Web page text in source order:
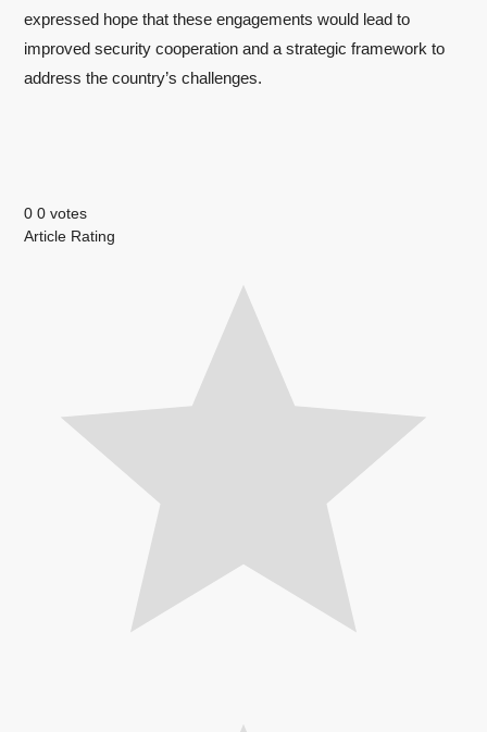
expressed hope that these engagements would lead to
improved security cooperation and a strategic framework to
address the country’s challenges.
0 0 votes
Article Rating